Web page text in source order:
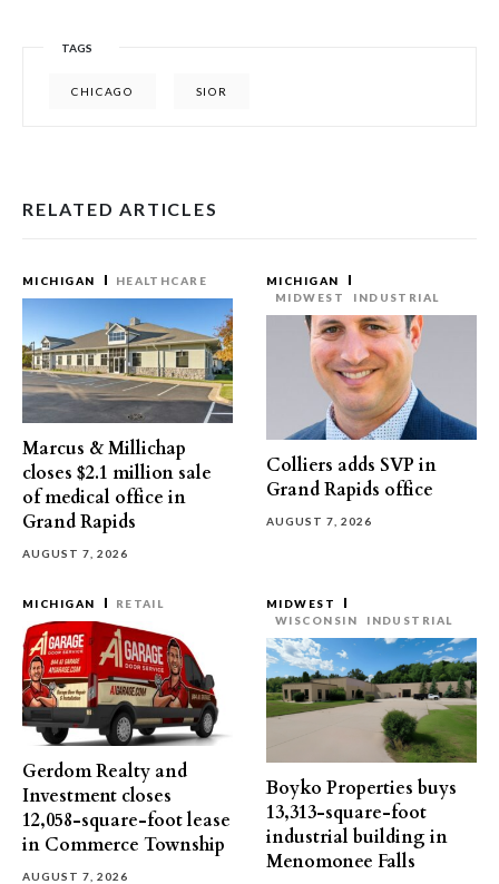
TAGS
CHICAGO SIOR
RELATED ARTICLES
MICHIGAN HEALTHCARE
Marcus & Millichap
closes $2.1 million sale
of medical office in
Grand Rapids
AUGUST 7, 2026
MICHIGAN
MIDWEST
INDUSTRIAL
Colliers adds SVP in
Grand Rapids office
AUGUST 7, 2026
MICHIGAN RETAIL
Gerdom Realty and
Investment closes
12,058-square-foot lease
in Commerce Township
AUGUST 7, 2026
MIDWEST
WISCONSIN
INDUSTRIAL
Boyko Properties buys
13,313-square-foot
industrial building in
Menomonee Falls